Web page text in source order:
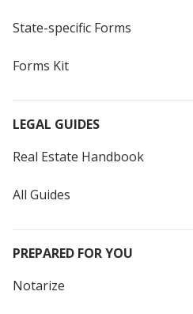
State-specific Forms
Forms Kit
LEGAL GUIDES
Real Estate Handbook
All Guides
PREPARED FOR YOU
Notarize